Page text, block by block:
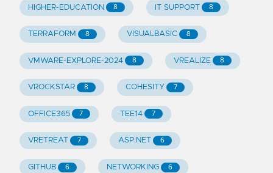
HIGHER-EDUCATION 8 IT SUPPORT 8
TERRAFORM 8 VISUALBASIC 8
VMWARE-EXPLORE-2024 8 VREALIZE 8
VROCKSTAR 8 COHESITY 7
OFFICE365 7 TEE14 7
VRETREAT 7 ASP.NET 6
GITHUB 6 NETWORKING 6